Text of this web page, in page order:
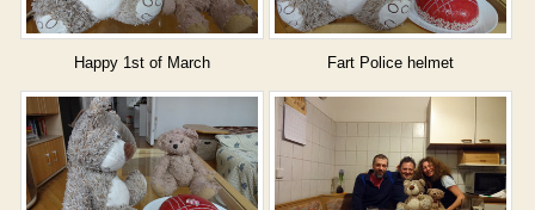
Happy 1st of March Fart Police helmet